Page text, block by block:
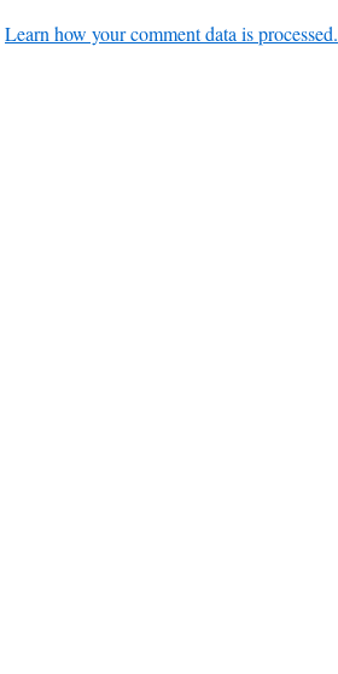
Learn how your comment data is processed.